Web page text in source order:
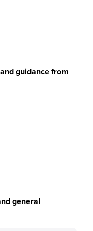
guidance from
general